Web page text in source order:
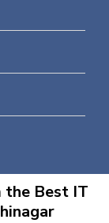
the Best IT